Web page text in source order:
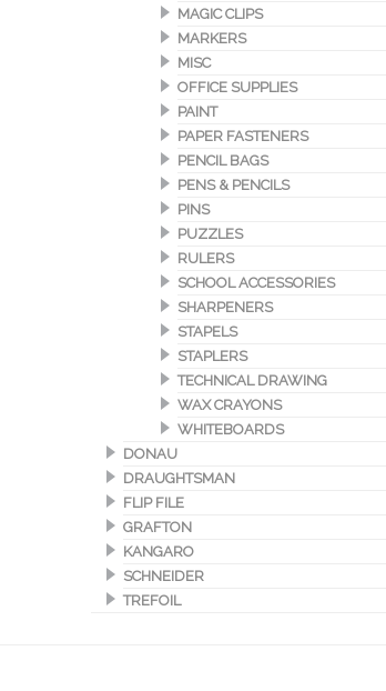
MAGIC CLIPS
MARKERS
MISC
OFFICE SUPPLIES
PAINT
PAPER FASTENERS
PENCIL BAGS
PENS & PENCILS
PINS
PUZZLES
RULERS
SCHOOL ACCESSORIES
SHARPENERS
STAPELS
STAPLERS
TECHNICAL DRAWING
WAX CRAYONS
WHITEBOARDS
DONAU
DRAUGHTSMAN
FLIP FILE
GRAFTON
KANGARO
SCHNEIDER
TREFOIL